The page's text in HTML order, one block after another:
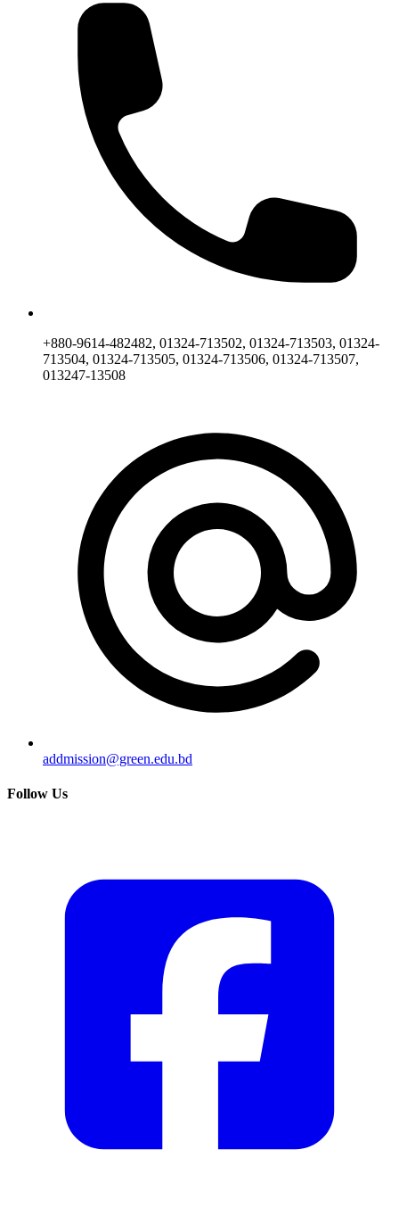
+880-9614-482482, 01324-713502, 01324-713503, 01324-
713504, 01324-713505, 01324-713506, 01324-713507,
013247-13508
addmission@green.edu.bd
Follow Us